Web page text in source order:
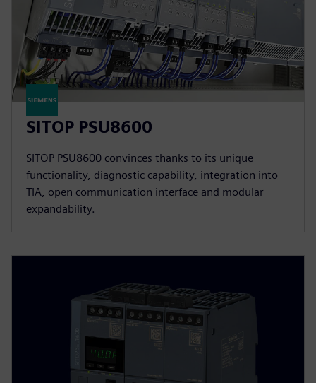
SITOP PSU8600
SITOP PSU8600 convinces thanks to its unique
functionality, diagnostic capability, integration into
TIA, open communication interface and modular
expandability.